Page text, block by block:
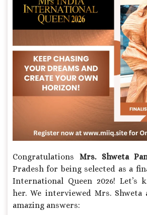
Congratulations Mrs. Shweta
Pradesh for being selected as a
International Queen 2026! Let’s
her. We interviewed Mrs.
amazing answers: